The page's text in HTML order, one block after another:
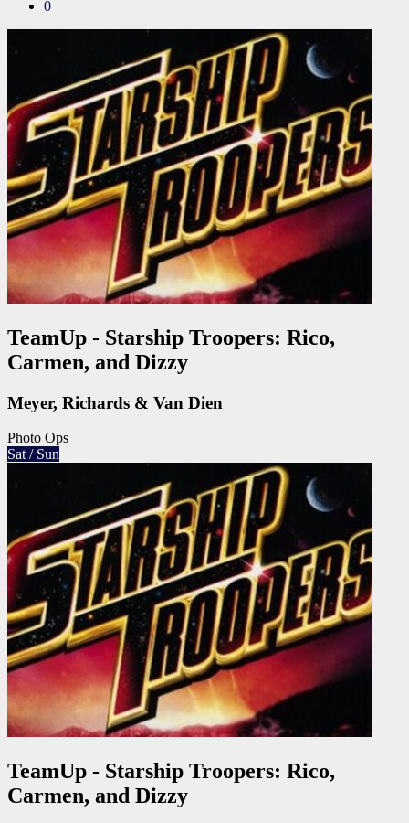
0
TeamUp - Starship Troopers: Rico,
Carmen, and Dizzy
Meyer, Richards & Van Dien
Photo Ops
Sat / Sun
TeamUp - Starship Troopers: Rico,
Carmen, and Dizzy